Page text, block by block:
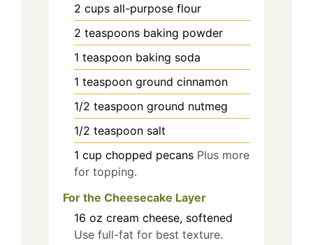
2 cups all-purpose flour
2 teaspoons baking powder
1 teaspoon baking soda
1 teaspoon ground cinnamon
1/2 teaspoon ground nutmeg
1/2 teaspoon salt
1 cup chopped pecans Plus more
for topping.
For the Cheesecake Layer
16 oz cream cheese, softened
Use full-fat for best texture.